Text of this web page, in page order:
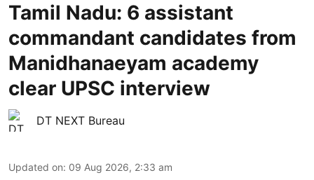
Tamil Nadu: 6 assistant
commandant candidates from
Manidhanaeyam academy
clear UPSC interview
DT NEXT Bureau
Updated on: 09 Aug 2026, 2:33 am